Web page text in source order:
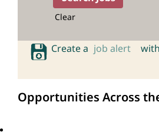
Clear
Create a job alert
Opportunities Across